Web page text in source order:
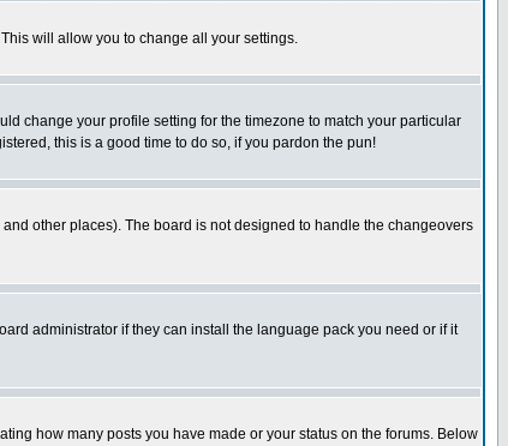
will allow you to change all your settings.
change your profile setting for the timezone to match your particular
this is a good time to do so, if you pardon the pun!
other places). The board is not designed to handle the changeovers
administrator if they can install the language pack you need or if it
how many posts you have made or your status on the forums. Below